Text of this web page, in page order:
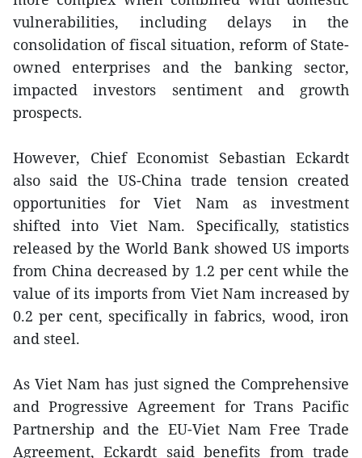
vulnerabilities, including delays in the
consolidation of fiscal situation, reform of State-
owned enterprises and the banking sector,
impacted investors sentiment and growth
prospects.
However, Chief Economist Sebastian Eckardt
also said the US-China trade tension created
opportunities for Viet Nam as investment
shifted into Viet Nam. Specifically, statistics
released by the World Bank showed US imports
from China decreased by 1.2 per cent while the
value of its imports from Viet Nam increased by
0.2 per cent, specifically in fabrics, wood, iron
and steel.
As Viet Nam has just signed the Comprehensive
and Progressive Agreement for Trans Pacific
Partnership and the EU-Viet Nam Free Trade
Agreement, Eckardt said benefits from trade